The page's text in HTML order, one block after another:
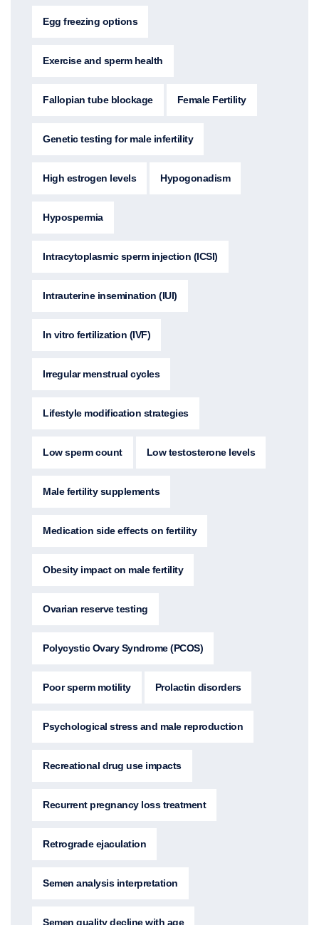
Egg freezing options
Exercise and sperm health
Fallopian tube blockage Female Fertility
Genetic testing for male infertility
High estrogen levels Hypogonadism
Hypospermia
Intracytoplasmic sperm injection (ICSI)
Intrauterine insemination (IUI)
In vitro fertilization (IVF)
Irregular menstrual cycles
Lifestyle modification strategies
Low sperm count Low testosterone levels
Male fertility supplements
Medication side effects on fertility
Obesity impact on male fertility
Ovarian reserve testing
Polycystic Ovary Syndrome (PCOS)
Poor sperm motility Prolactin disorders
Psychological stress and male reproduction
Recreational drug use impacts
Recurrent pregnancy loss treatment
Retrograde ejaculation
Semen analysis interpretation
Semen quality decline with age